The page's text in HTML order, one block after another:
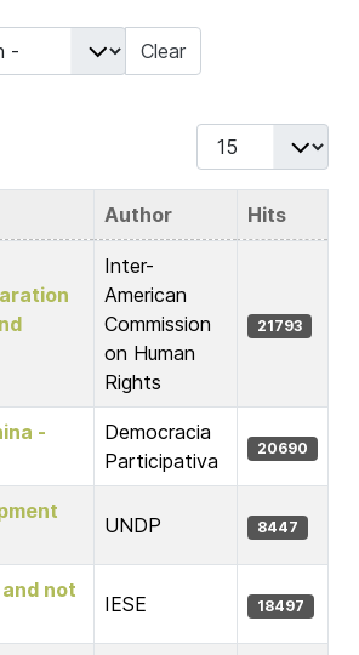
Clear
Display #
Author Hits
Inter-
American
Commission
on Human
Rights
21793
-
Democracia
Participativa
20690
UNDP 8447
not
IESE 18497